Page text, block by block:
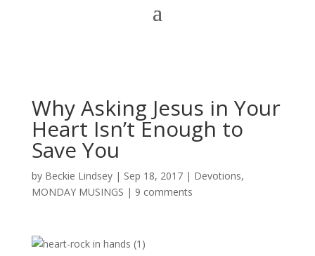
Why Asking Jesus in Your
Heart Isn’t Enough to
Save You
by Beckie Lindsey| Sep 18, 2017| Devotions,
MONDAY MUSINGS | 9 comments